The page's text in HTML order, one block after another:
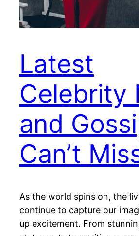
Latest
Celebrity
and
Can’t
As the world spins on, the
continue to capture our
up excitement. From